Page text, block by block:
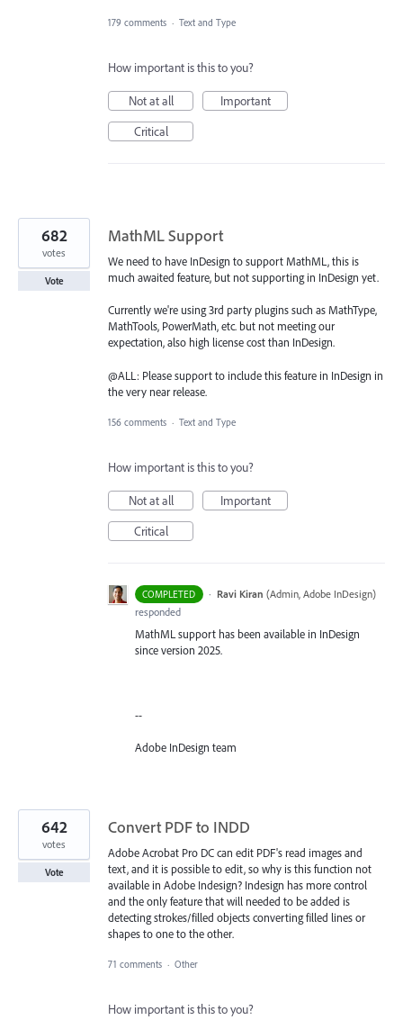
179 comments · Text and Type
How important is this to you?
Not at all
Important
Critical
MathML Support
We need to have InDesign to support MathML, this is
much awaited feature, but not supporting in InDesign yet.
Currently we're using 3rd party plugins such as MathType,
MathTools, PowerMath, etc. but not meeting our
expectation, also high license cost than InDesign.
@ALL: Please support to include this feature in InDesign in
the very near release.
682
votes
Vote
156 comments · Text and Type
How important is this to you?
Not at all
Important
Critical
COMPLETED · Ravi Kiran (Admin, Adobe InDesign)
responded
MathML support has been available in InDesign
since version 2025.
--
Adobe InDesign team
Convert PDF to INDD
Adobe Acrobat Pro DC can edit PDF's read images and
text, and it is possible to edit, so why is this function not
available in Adobe Indesign? Indesign has more control
and the only feature that will needed to be added is
detecting strokes/filled objects converting filled lines or
shapes to one to the other.
642
votes
Vote
71 comments · Other
How important is this to you?